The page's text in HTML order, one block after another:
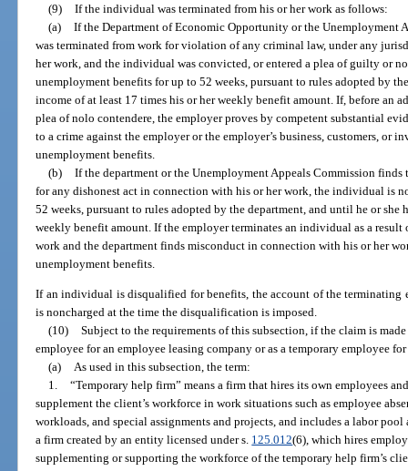
(9) If the individual was terminated from his or her work as follows:
(a) If the Department of Economic Opportunity or the Unemployment
was terminated from work for violation of any criminal law, under any
her work, and the individual was convicted, or entered a plea of guilty or
unemployment benefits for up to 52 weeks, pursuant to rules adopted by
income of at least 17 times his or her weekly benefit amount. If, before an
plea of nolo contendere, the employer proves by competent substantial
to a crime against the employer or the employer’s business, customers,
unemployment benefits.
(b) If the department or the Unemployment Appeals Commission
for any dishonest act in connection with his or her work, the individual is
52 weeks, pursuant to rules adopted by the department, and until he or she
weekly benefit amount. If the employer terminates an individual as a
work and the department finds misconduct in connection with his or her
unemployment benefits.
If an individual is disqualified for benefits, the account of the terminating
is noncharged at the time the disqualification is imposed.
(10) Subject to the requirements of this subsection, if the claim is
employee for an employee leasing company or as a temporary employee
(a) As used in this subsection, the term:
1. “Temporary help firm” means a firm that hires its own employees
supplement the client’s workforce in work situations such as employee
workloads, and special assignments and projects, and includes a labor
a firm created by an entity licensed under s. 125.012(6), which hires
supplementing or supporting the workforce of the temporary help firm’s